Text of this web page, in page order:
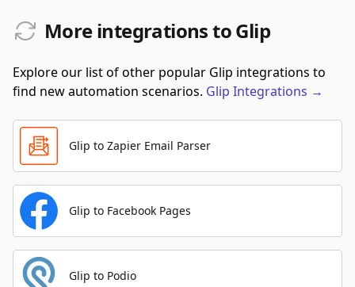
More integrations to Glip
Explore our list of other popular Glip integrations to
find new automation scenarios. Glip Integrations →
Glip to Zapier Email Parser
Glip to Facebook Pages
Glip to Podio